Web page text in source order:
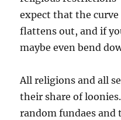
expect that the
flattens out, and if
maybe even bend
All religions and all
their share of
random fundaes and